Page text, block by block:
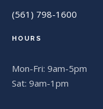
(561) 798-1600
HOURS
Mon-Fri: 9am-5pm
Sat: 9am-1pm